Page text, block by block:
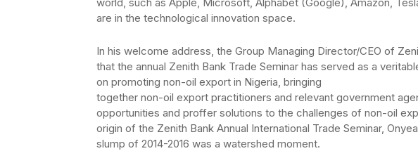
are in the technological innovation space.
In his welcome address, the Group Managing Director/CEO of
that the annual Zenith Bank Trade Seminar has served as a
on promoting non-oil export in Nigeria, bringing
together non-oil export practitioners and relevant government
opportunities and proffer solutions to the challenges of non-oil
origin of the Zenith Bank Annual International Trade Seminar,
slump of 2014-2016 was a watershed moment.